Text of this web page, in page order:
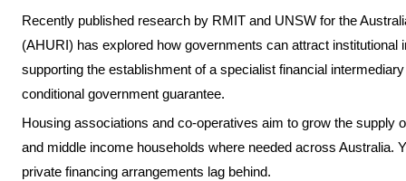
Recently published research by RMIT and UNSW for the
(AHURI) has explored how governments can attract
supporting the establishment of a specialist financial
conditional government guarantee.
Housing associations and co-operatives aim to grow the supply
and middle income households where needed across Australia.
private financing arrangements lag behind.